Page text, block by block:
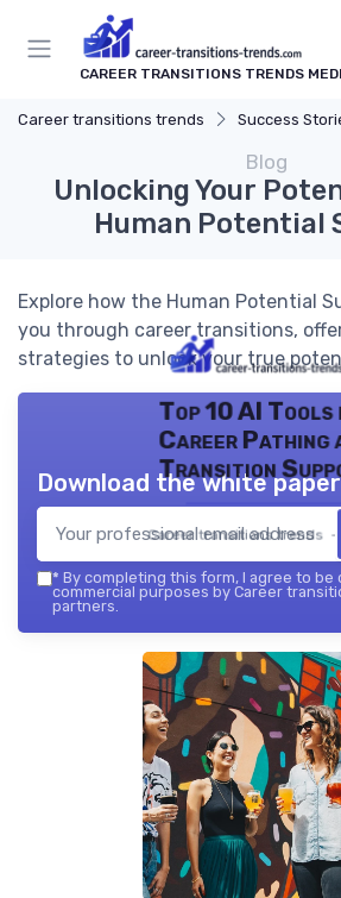
CAREER TRANSITIONS TRENDS
Career transitions trends Success
Blog
Unlocking Your
Human Potential
Explore how the Human Potential
you through career transitions,
strategies to unlock your true
Top 10 AI
Career Pathing
Transition
Career transitions trends —
Download the white
* By completing this form, I agree to
commercial purposes by Career
partners.